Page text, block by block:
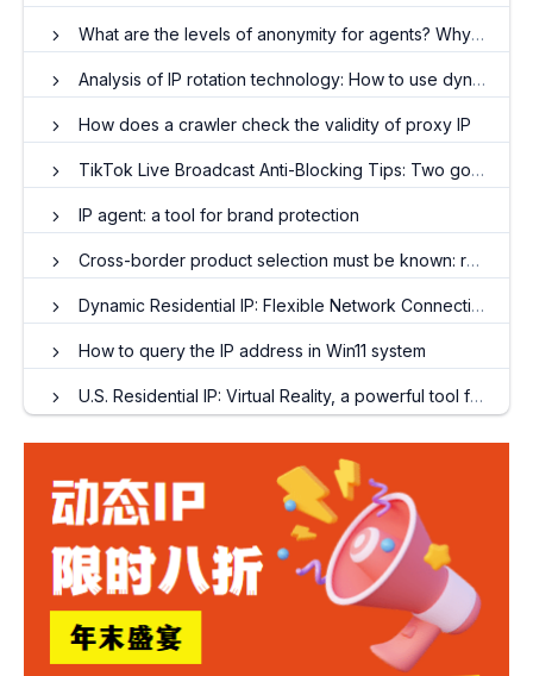
What are the levels of anonymity for agents? Why is anonymity important?
Analysis of IP rotation technology: How to use dynamic residential IP to achieve efficient anonymity
How does a crawler check the validity of proxy IP
TikTok Live Broadcast Anti-Blocking Tips: Two golden parameters for stable streaming push by proxy IP
IP agent: a tool for brand protection
Cross-border product selection must be known: rely on dynamic IP to accurately "grasp" market data
Dynamic Residential IP: Flexible Network Connectivity Strategies in a Digital Society
How to query the IP address in Win11 system
U.S. Residential IP: Virtual Reality, a powerful tool for accessing overseas